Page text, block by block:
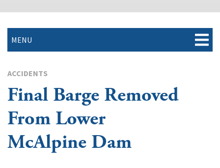
MENU
ACCIDENTS
Final Barge Removed
From Lower
McAlpine Dam